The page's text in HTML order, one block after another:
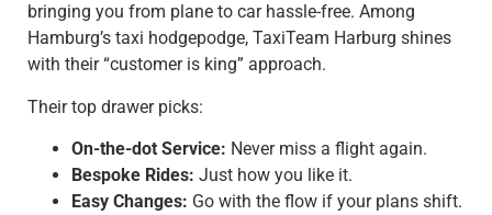
bringing you from plane to car hassle-free. Among
Hamburg’s taxi hodgepodge, TaxiTeam Harburg shines
with their “customer is king” approach.
Their top drawer picks:
On-the-dot Service: Never miss a flight again.
Bespoke Rides: Just how you like it.
Easy Changes: Go with the flow if your plans shift.